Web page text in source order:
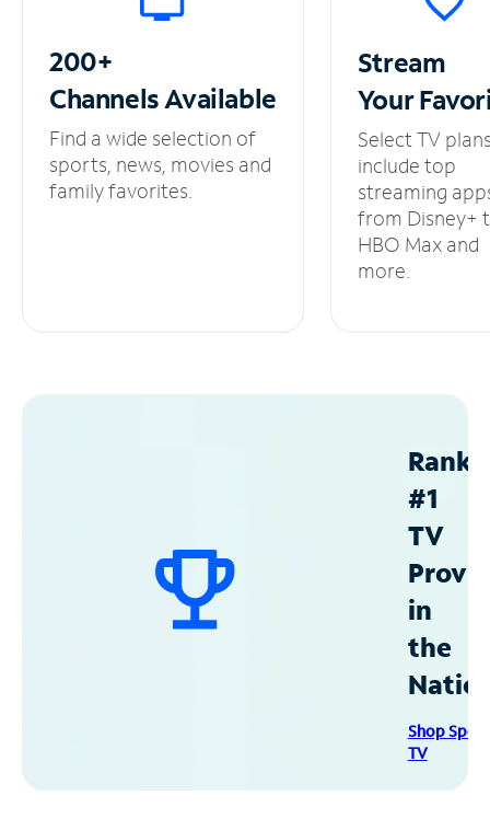
200+
ChannelsAvailable
Find a wide selection of
sports, news, movies and
family favorites.
Stream
Your
Select TV
include top
streaming
from Disney+
HBO Max and
more.
#1
TV
in
the
Shop
TV